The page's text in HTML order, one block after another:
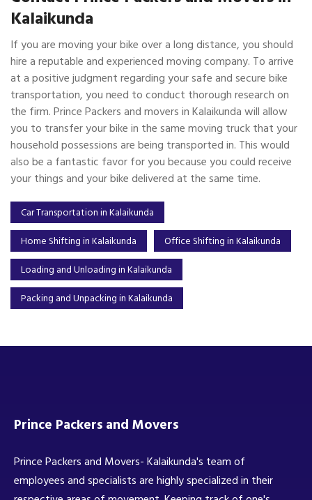
Kalaikunda
If you are moving your bike over a long distance, you should
hire a reputable and experienced moving company. To arrive
at a positive judgment regarding your safe and secure bike
transportation, you need to conduct thorough research on
the firm. Prince Packers and movers in Kalaikunda will allow
you to transfer your bike in the same moving truck that your
household possessions are being transported in. This would
also be a fantastic favor for you because you could receive
your things and your bike delivered at the same time.
Car Transportation in Kalaikunda
Home Shifting in Kalaikunda
Office Shifting in Kalaikunda
Loading and Unloading in Kalaikunda
Packing and Unpacking in Kalaikunda
Prince Packers and Movers
Prince Packers and Movers- Kalaikunda's team of
employees and specialists are highly specialized in their